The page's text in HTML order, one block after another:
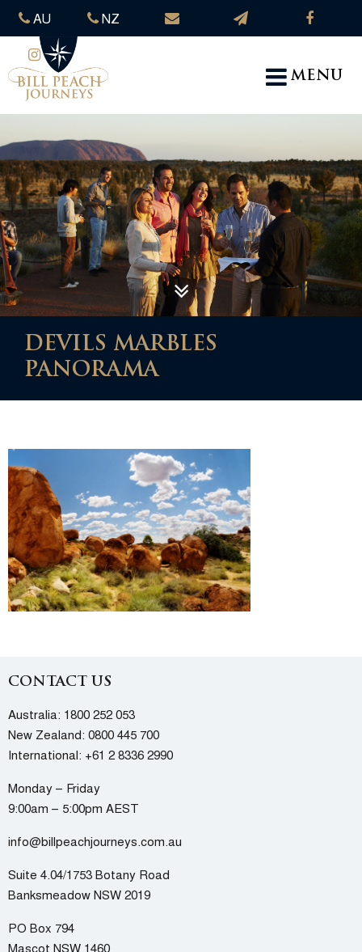
AU NZ
MENU
DEVILS MARBLES
PANORAMA
CONTACT US
Australia: 1800 252 053
New Zealand: 0800 445 700
International: +61 2 8336 2990
Monday – Friday
9:00am – 5:00pm AEST
info@billpeachjourneys.com.au
Suite 4.04/1753 Botany Road
Banksmeadow NSW 2019
PO Box 794
Mascot NSW 1460